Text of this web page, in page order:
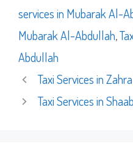
services in Mubarak Al-
Mubarak Al-Abdullah,
Abdullah
Taxi Services in
Taxi Services in